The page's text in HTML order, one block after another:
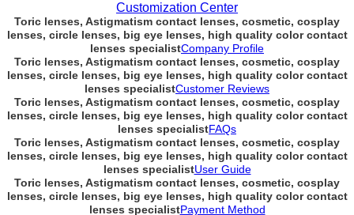
Customization Center
Toric lenses, Astigmatism contact lenses, cosmetic, cosplay
lenses, circle lenses, big eye lenses, high quality color contact
lenses specialistCompany Profile
Toric lenses, Astigmatism contact lenses, cosmetic, cosplay
lenses, circle lenses, big eye lenses, high quality color contact
lenses specialistCustomer Reviews
Toric lenses, Astigmatism contact lenses, cosmetic, cosplay
lenses, circle lenses, big eye lenses, high quality color contact
lenses specialistFAQs
Toric lenses, Astigmatism contact lenses, cosmetic, cosplay
lenses, circle lenses, big eye lenses, high quality color contact
lenses specialistUser Guide
Toric lenses, Astigmatism contact lenses, cosmetic, cosplay
lenses, circle lenses, big eye lenses, high quality color contact
lenses specialistPayment Method